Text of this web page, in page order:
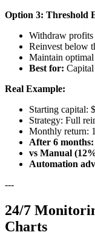
Option 3: Threshold
Withdraw
Reinvest below
Maintain optimal
Best for:
Real Example:
Starting capital:
Strategy: Full
Monthly return:
After 6 months:
vs Manual
Automation
---
24/7
Charts